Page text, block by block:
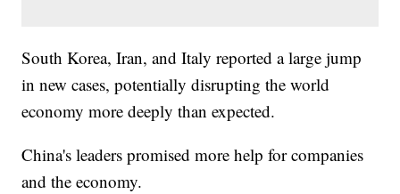
South Korea, Iran, and Italy reported a large jump
in new cases, potentially disrupting the world
economy more deeply than expected.
China's leaders promised more help for companies
and the economy.